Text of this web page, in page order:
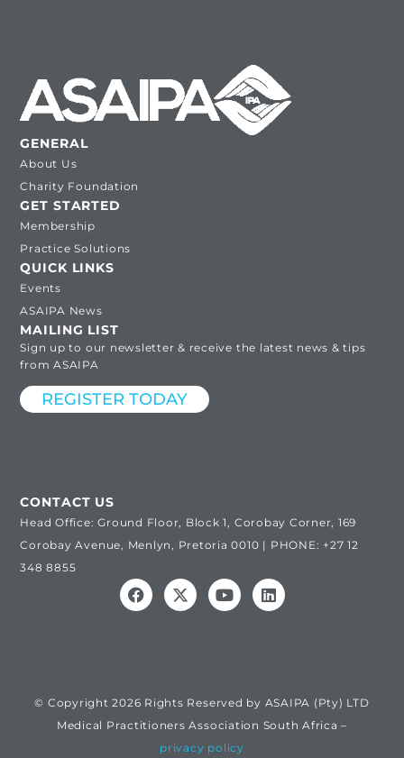
GENERAL
About Us
Charity Foundation
GET STARTED
Membership
Practice Solutions
QUICK LINKS
Events
ASAIPA News
MAILING LIST
Sign up to our newsletter & receive the latest news & tips
from ASAIPA
REGISTER TODAY
CONTACT US
Head Office: Ground Floor, Block 1, Corobay Corner, 169
Corobay Avenue, Menlyn, Pretoria 0010 | PHONE: +27 12
348 8855
© Copyright 2026 Rights Reserved by ASAIPA (Pty) LTD
Medical Practitioners Association South Africa –
privacy policy